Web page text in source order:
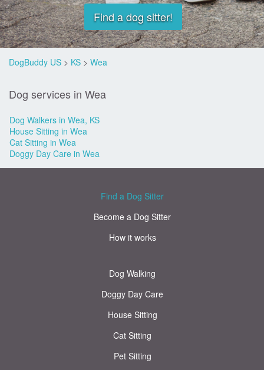
Find a dog sitter!
DogBuddy US > KS > Wea
Dog services in Wea
Dog Walkers in Wea, KS
House Sitting in Wea
Cat Sitting in Wea
Doggy Day Care in Wea
Find a Dog Sitter
Become a Dog Sitter
How it works
Dog Walking
Doggy Day Care
House Sitting
Cat Sitting
Pet Sitting